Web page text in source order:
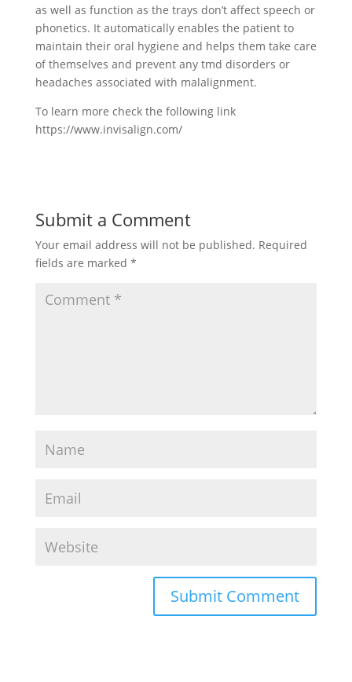
as well as function as the trays don’t affect speech or
phonetics. It automatically enables the patient to
maintain their oral hygiene and helps them take care
of themselves and prevent any tmd disorders or
headaches associated with malalignment.
To learn more check the following link
https://www.invisalign.com/
Submit a Comment
Your email address will not be published. Required
fields are marked *